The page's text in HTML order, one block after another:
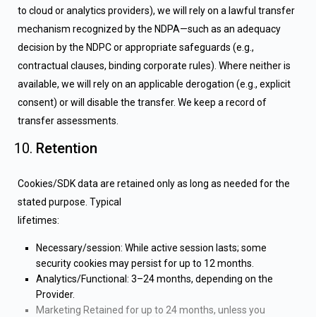
to cloud or analytics providers), we will rely on a lawful transfer
mechanism recognized by the NDPA—such as an adequacy
decision by the NDPC or appropriate safeguards (e.g.,
contractual clauses, binding corporate rules). Where neither is
available, we will rely on an applicable derogation (e.g., explicit
consent) or will disable the transfer. We keep a record of
transfer assessments.
Retention
Cookies/SDK data are retained only as long as needed for the
stated purpose. Typical
lifetimes:
Necessary/session: While active session lasts; some
security cookies may persist for up to 12 months.
Analytics/Functional: 3–24 months, depending on the
Provider.
Marketing Retained for up to 24 months, unless you